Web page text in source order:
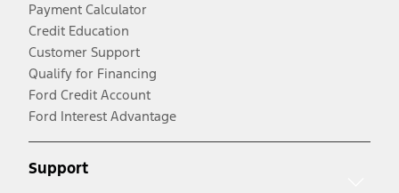
Payment Calculator
Credit Education
Customer Support
Qualify for Financing
Ford Credit Account
Ford Interest Advantage
Support